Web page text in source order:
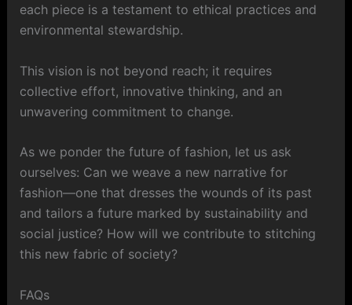
each piece is a testament to ethical practices and
environmental stewardship.
This vision is not beyond reach; it requires
collective effort, innovative thinking, and an
unwavering commitment to change.
As we ponder the future of fashion, let us ask
ourselves: Can we weave a new narrative for
fashion—one that dresses the wounds of its past
and tailors a future marked by sustainability and
social justice? How will we contribute to stitching
this new fabric of society?
FAQs